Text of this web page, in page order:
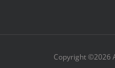
Copyright ©2026